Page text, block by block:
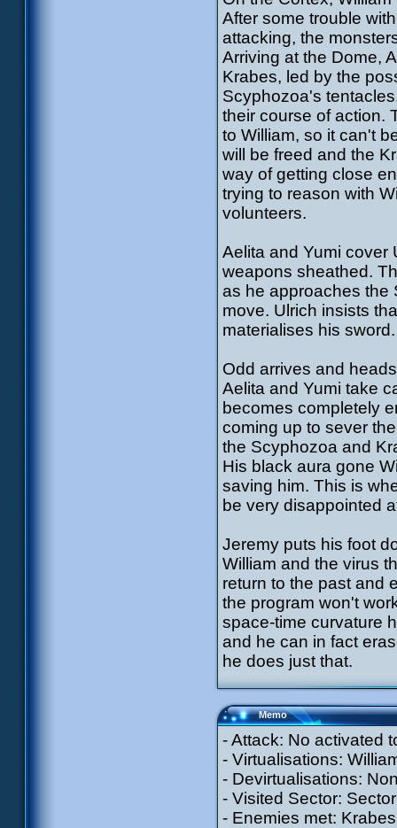
After some trouble
attacking, the
Arriving at the Dome,
Krabes, led by the
Scyphozoa's
their course of action.
to William, so it can't
will be freed and the
way of getting close
trying to reason with
volunteers.
Aelita and Yumi cover
weapons sheathed.
as he approaches the
move. Ulrich insists
materialises his
Odd arrives and
Aelita and Yumi take
becomes completely
coming up to sever
the Scyphozoa and
His black aura gone
saving him. This is
be very disappointed
Jeremy puts his foot
William and the virus
return to the past and
the program won't
space-time curvature
and he can in fact
he does just that.
Memo
- Attack: No activated
- Virtualisations:
- Devirtualisations:
- Visited Sector:
- Enemies met: